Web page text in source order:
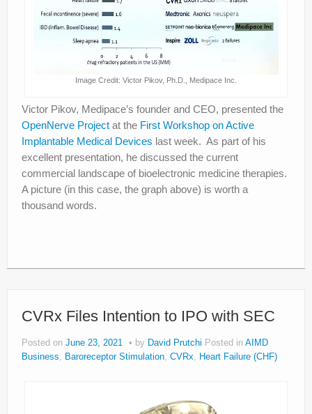
Image Credit: Victor Pikov, Ph.D., Medipace Inc.
Victor Pikov, Medipace’s founder and CEO, presented the
OpenNerve Project at the First Workshop on Active
Implantable Medical Devices last week. As part of his
excellent presentation, he discussed the current
commercial landscape of bioelectronic medicine therapies.
A picture (in this case, the graph above) is worth a
thousand words.
CVRx Files Intention to IPO with SEC
Posted on June 23, 2021 by David Prutchi Posted in AIMD
Business
Baroreceptor Stimulation CVRx Heart Failure (CHF)